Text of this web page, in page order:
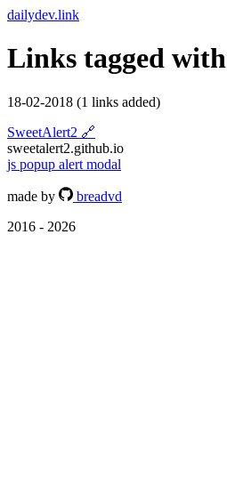
dailydev.link
Links tagged with
18-02-2018 (1 links added)
SweetAlert2 🔗
sweetalert2.github.io
js popup alert modal
made by
breadvd
2016 - 2026